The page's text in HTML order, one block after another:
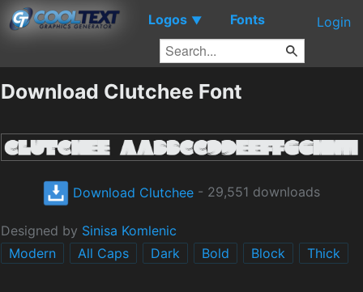
Logos ▼ Fonts Login
Download Clutchee Font
Download Clutchee - 29,551 downloads
Designed by Sinisa Komlenic
Modern
All Caps Dark Bold Block Thick